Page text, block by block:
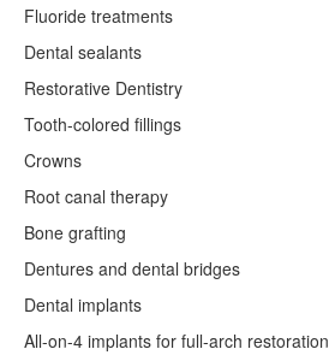
Fluoride treatments
Dental sealants
Restorative Dentistry
Tooth-colored fillings
Crowns
Root canal therapy
Bone grafting
Dentures and dental bridges
Dental implants
All-on-4 implants for full-arch restoration